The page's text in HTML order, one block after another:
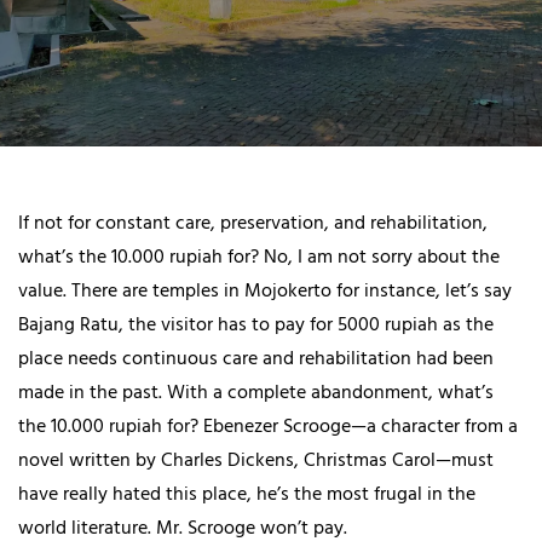
If not for constant care, preservation, and rehabilitation,
what’s the 10.000 rupiah for? No, I am not sorry about the
value. There are temples in Mojokerto for instance, let’s say
Bajang Ratu, the visitor has to pay for 5000 rupiah as the
place needs continuous care and rehabilitation had been
made in the past. With a complete abandonment, what’s
the 10.000 rupiah for? Ebenezer Scrooge—a character from a
novel written by Charles Dickens, Christmas Carol—must
have really hated this place, he’s the most frugal in the
world literature. Mr. Scrooge won’t pay.